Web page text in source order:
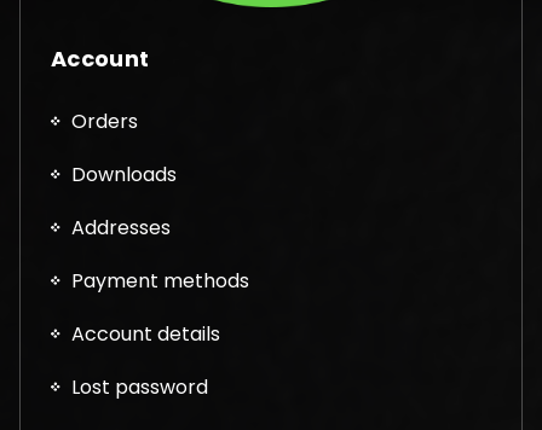
Account
Orders
Downloads
Addresses
Payment methods
Account details
Lost password